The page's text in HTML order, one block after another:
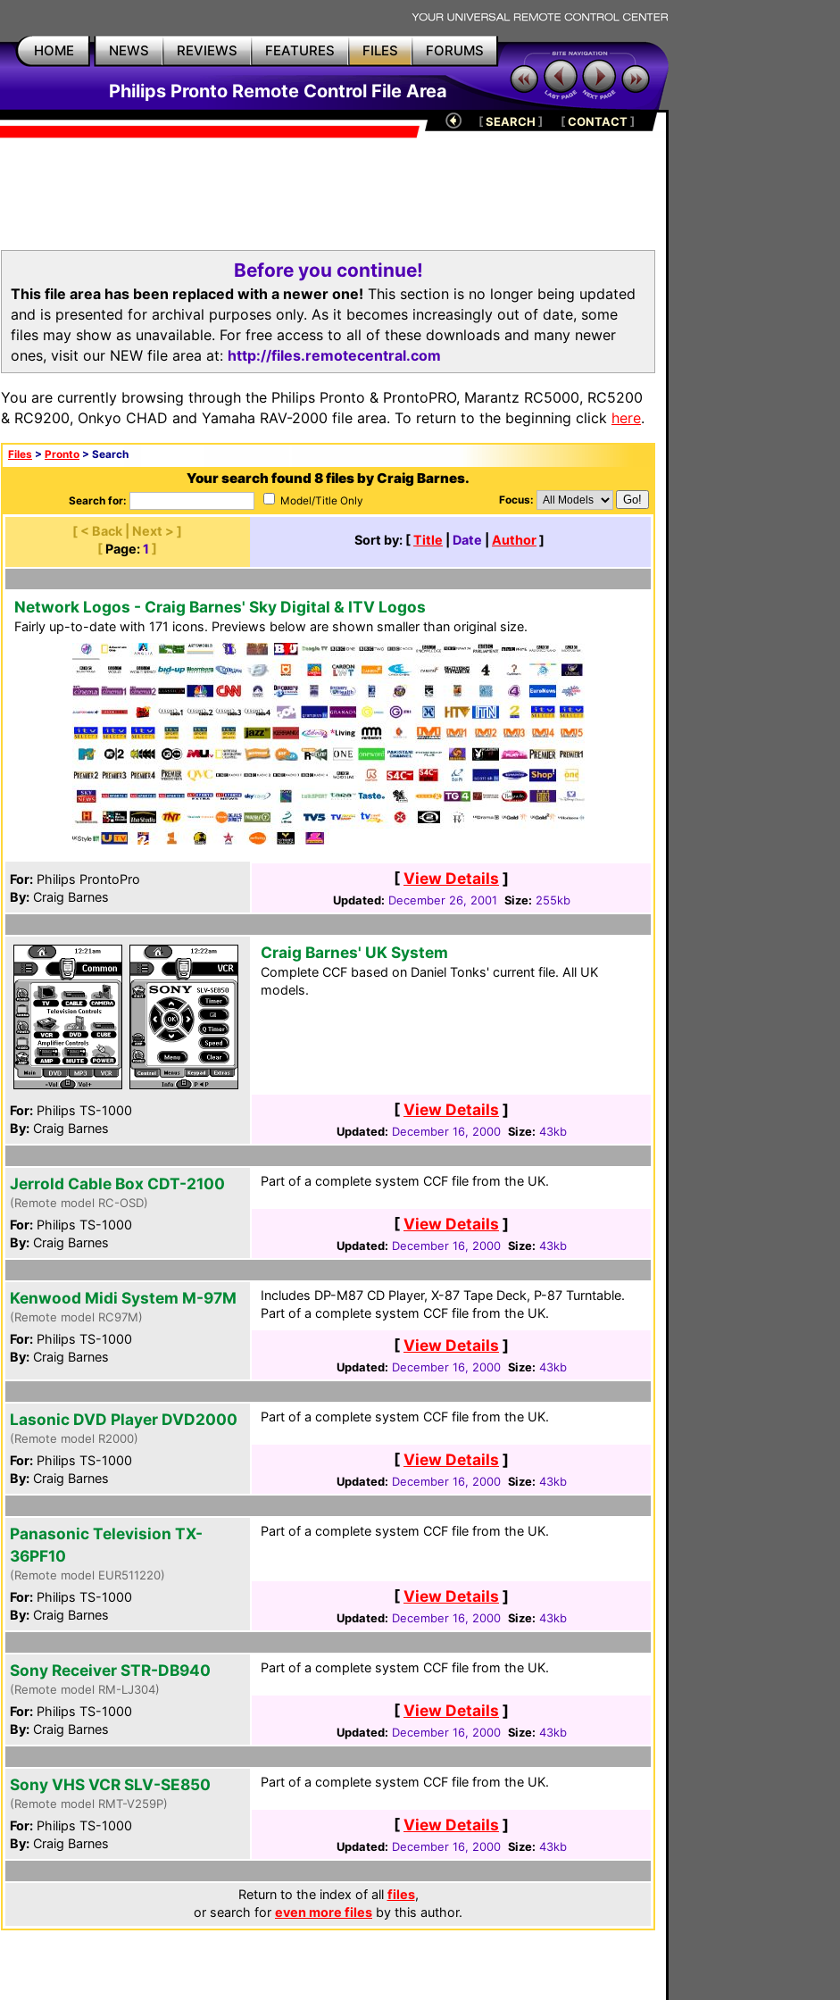
HOME NEWS REVIEWS FEATURES FILES FORUMS
Philips Pronto Remote Control File Area
[SEARCH ] [CONTACT]
Before you continue!
This file area has been replaced with a newer one! This section is no longer being updated
and is presented for archival purposes only. As it becomes increasingly out of date, some
files may show as unavailable. For free access to all of these downloads and many newer
ones, visit our NEW file area at: http://files.remotecentral.com
You are currently browsing through the Philips Pronto & ProntoPRO, Marantz RC5000, RC5200
& RC9200, Onkyo CHAD and Yamaha RAV-2000 file area. To return to the beginning click here.
Files > Pronto > Search
Your search found 8 files by Craig Barnes.
Search for: Model/Title Only Focus:
[ < Back | Next > ]
[ Page: 1 ]
Sort by: [Title Date Author]
Network Logos - Craig Barnes' Sky Digital & ITV Logos
Fairly up-to-date with 171 icons. Previews below are shown smaller than original size.
For: Philips ProntoPro
By: Craig Barnes
[View Details ]
Updated: December 26, 2001 Size: 255kb
For: Philips TS-1000
By: Craig Barnes
Craig Barnes' UK System
Complete CCF based on Daniel Tonks' current file. All UK
models.
[View Details ]
Updated: December 16, 2000 Size: 43kb
Jerrold Cable Box CDT-2100
(Remote model RC-OSD)
For: Philips TS-1000
By: Craig Barnes
Part of a complete system CCF file from the UK.
[View Details ]
Updated: December 16, 2000 Size: 43kb
Kenwood Midi System M-97M
(Remote model RC97M)
For: Philips TS-1000
By: Craig Barnes
Includes DP-M87 CD Player, X-87 Tape Deck, P-87 Turntable.
Part of a complete system CCF file from the UK.
[View Details ]
Updated: December 16, 2000 Size: 43kb
Lasonic DVD Player DVD2000
(Remote model R2000)
For: Philips TS-1000
By: Craig Barnes
Part of a complete system CCF file from the UK.
[View Details ]
Updated: December 16, 2000 Size: 43kb
Panasonic Television TX-
36PF10
(Remote model EUR511220)
For: Philips TS-1000
By: Craig Barnes
Part of a complete system CCF file from the UK.
[View Details ]
Updated: December 16, 2000 Size: 43kb
Sony Receiver STR-DB940
(Remote model RM-LJ304)
For: Philips TS-1000
By: Craig Barnes
Part of a complete system CCF file from the UK.
[View Details ]
Updated: December 16, 2000 Size: 43kb
Sony VHS VCR SLV-SE850
(Remote model RMT-V259P)
For: Philips TS-1000
By: Craig Barnes
Part of a complete system CCF file from the UK.
[View Details ]
Updated: December 16, 2000 Size: 43kb
Return to the index of all files,
or search for even more files by this author.